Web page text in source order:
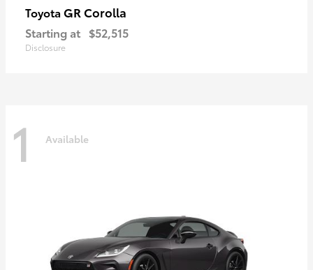
Toyota GR Corolla
Starting at $52,515
Disclosure
1 Available